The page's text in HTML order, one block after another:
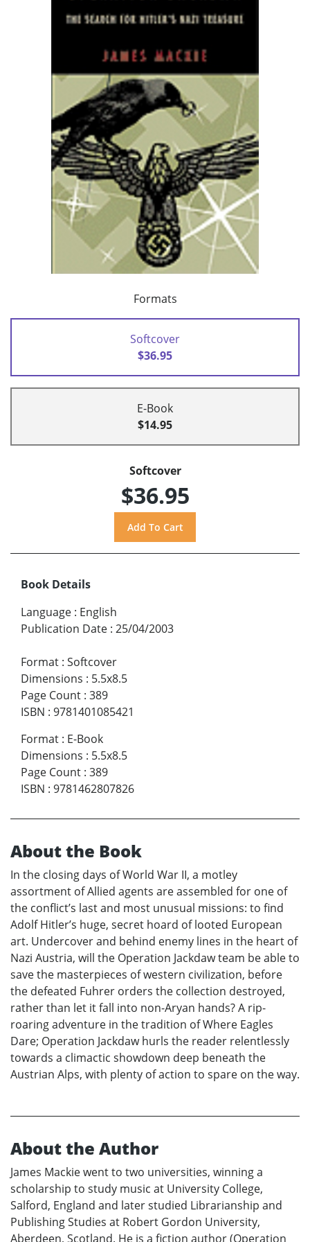
Formats
Softcover
$36.95
E-Book
$14.95
Softcover
$36.95
Book Details
Language : English
Publication Date : 25/04/2003
Format : Softcover
Dimensions : 5.5x8.5
Page Count : 389
ISBN : 9781401085421
Format : E-Book
Dimensions : 5.5x8.5
Page Count : 389
ISBN : 9781462807826
About the Book
In the closing days of World War II, a motley
assortment of Allied agents are assembled for one of
the conflict’s last and most unusual missions: to find
Adolf Hitler’s huge, secret hoard of looted European
art. Undercover and behind enemy lines in the heart of
Nazi Austria, will the Operation Jackdaw team be able to
save the masterpieces of western civilization, before
the defeated Fuhrer orders the collection destroyed,
rather than let it fall into non-Aryan hands? A rip-
roaring adventure in the tradition of Where Eagles
Dare; Operation Jackdaw hurls the reader relentlessly
towards a climactic showdown deep beneath the
Austrian Alps, with plenty of action to spare on the way.
About the Author
James Mackie went to two universities, winning a
scholarship to study music at University College,
Salford, England and later studied Librarianship and
Publishing Studies at Robert Gordon University,
Aberdeen, Scotland. He is a fiction author (Operation